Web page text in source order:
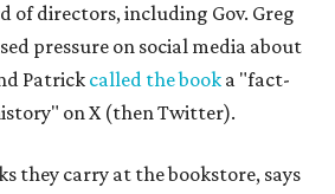
of directors, including Gov. Greg
pressure on social media about
Patrick called the book a "fact-
on X (then Twitter).
they carry at the bookstore, says